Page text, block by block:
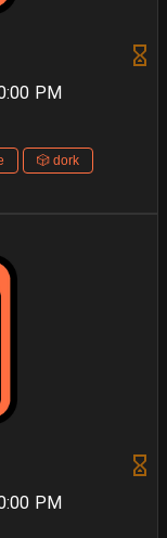
PM
🎲 dork
PM